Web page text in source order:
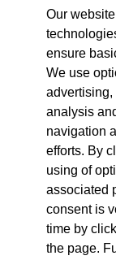
Our
ensure
We use
advertising,
analysis
navigation
efforts. By
using of
associated
consent is
time by
the page.